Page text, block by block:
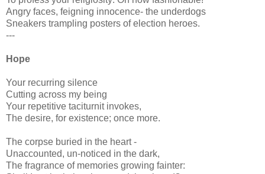
Angry faces, feigning innocence- the underdogs
Sneakers trampling posters of election heroes.
---
Hope
Your recurring silence
Cutting across my being
Your repetitive taciturnit invokes,
The desire, for existence; once more.
The corpse buried in the heart -
Unaccounted, un-noticed in the dark,
The fragrance of memories growing fainter: